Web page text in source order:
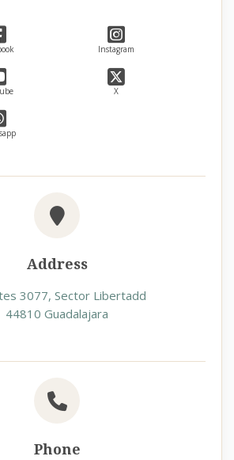
Instagram
X
Address
3077, Sector Libertadd
44810 Guadalajara
Phone